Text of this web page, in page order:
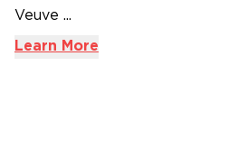
Veuve ...
Learn More